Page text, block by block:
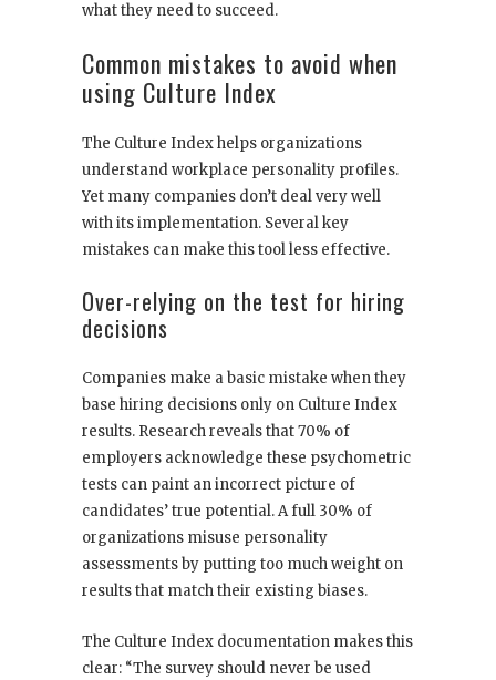
what they need to succeed.
Common mistakes to avoid when
using Culture Index
The Culture Index helps organizations
understand workplace personality profiles.
Yet many companies don’t deal very well
with its implementation. Several key
mistakes can make this tool less effective.
Over-relying on the test for hiring
decisions
Companies make a basic mistake when they
base hiring decisions only on Culture Index
results. Research reveals that 70% of
employers acknowledge these psychometric
tests can paint an incorrect picture of
candidates’ true potential. A full 30% of
organizations misuse personality
assessments by putting too much weight on
results that match their existing biases.
The Culture Index documentation makes this
clear: “The survey should never be used